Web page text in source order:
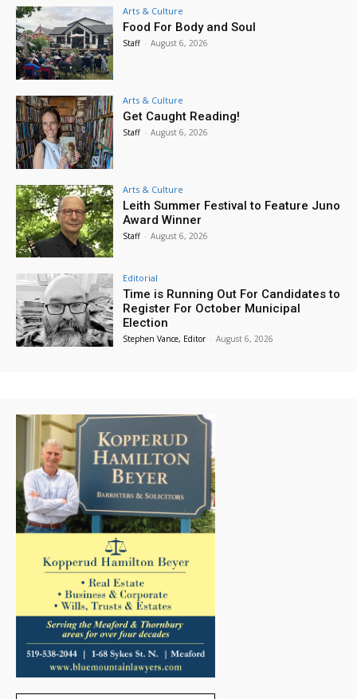
Arts & Culture
Food For Body and Soul
Staff - August 6, 2026
Arts & Culture
Get Caught Reading!
Staff - August 6, 2026
Arts & Culture
Leith Summer Festival to Feature Juno
Award Winner
Staff - August 6, 2026
Editorial
Time is Running Out For Candidates to
Register For October Municipal
Election
Stephen Vance, Editor - August 6, 2026